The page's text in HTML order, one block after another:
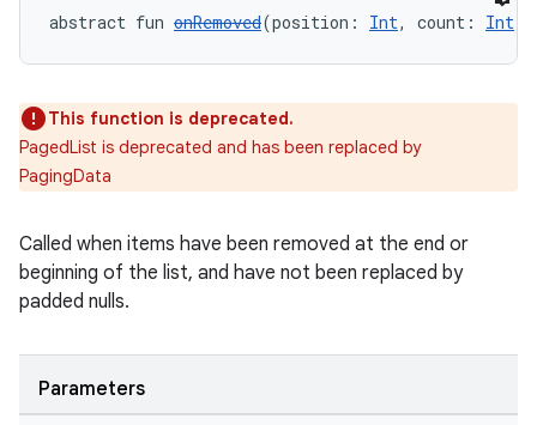
abstract fun onRemoved(position: Int, count: Int
This function is deprecated.
PagedList is deprecated and has been replaced by
PagingData
Called when items have been removed at the end or
beginning of the list, and have not been replaced by
padded nulls.
Parameters